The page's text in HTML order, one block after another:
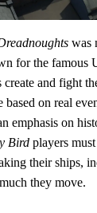
was
for the famous
create and fight
based on real
emphasis on
Bird players
their ships,
they move.